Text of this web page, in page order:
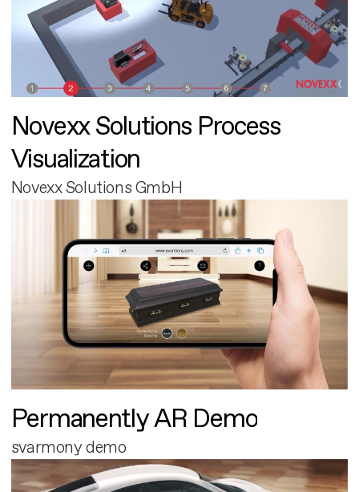
Novexx Solutions Process
Visualization
Novexx Solutions GmbH
Permanently AR Demo
svarmony demo